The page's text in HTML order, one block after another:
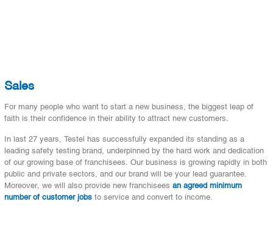
Sales
For many people who want to start a new business, the biggest leap of
faith is their confidence in their ability to attract new customers.
In last 27 years, Testel has successfully expanded its standing as a
leading safety testing brand, underpinned by the hard work and dedication
of our growing base of franchisees. Our business is growing rapidly in both
public and private sectors, and our brand will be your lead guarantee.
Moreover, we will also provide new franchisees an agreed minimum
number of customer jobs to service and convert to income.